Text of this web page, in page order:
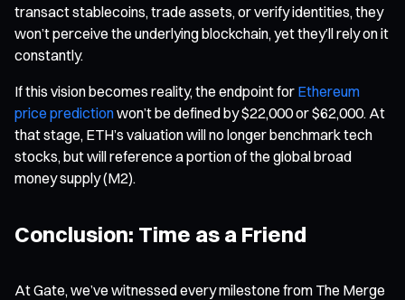
transact stablecoins, trade assets, or verify identities, they
won’t perceive the underlying blockchain, yet they’ll rely on it
constantly.
If this vision becomes reality, the endpoint for Ethereum
price predictionwon’t be defined by $22,000 or $62,000. At
that stage, ETH’s valuation will no longer benchmark tech
stocks, but will reference a portion of the global broad
money supply (M2).
Conclusion: Time as a Friend
At Gate, we’ve witnessed every milestone from The Merge